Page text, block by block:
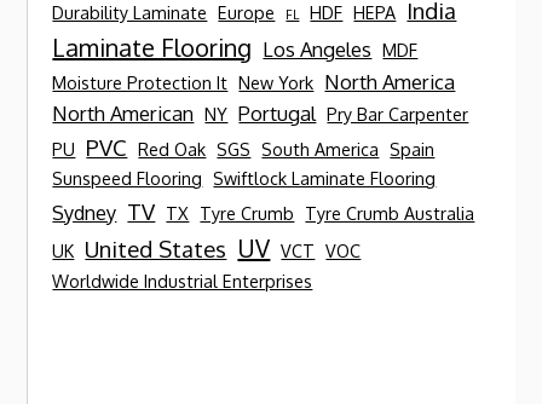
Durability Laminate Europe FL HDF HEPA India
Laminate Flooring Los Angeles MDF
Moisture Protection It New York North America
North American NY Portugal Pry Bar Carpenter
PU
PVC Red Oak SGS South America Spain
Sunspeed Flooring Swiftlock Laminate Flooring
Sydney TV TX Tyre Crumb
Tyre Crumb Australia
UK United States UV VCT VOC
Worldwide Industrial Enterprises